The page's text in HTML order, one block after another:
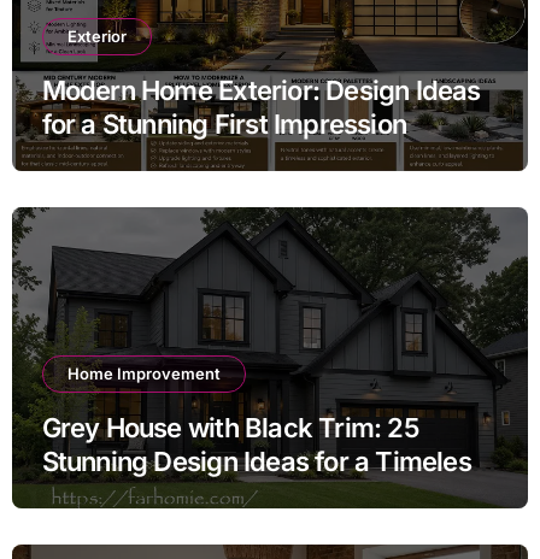
Exterior
Modern Home Exterior: Design Ideas
for a Stunning First Impression
Home Improvement
Grey House with Black Trim: 25
Stunning Design Ideas for a Timeless
Exterior